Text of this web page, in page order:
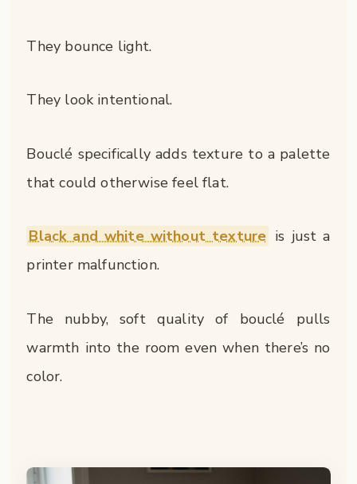
They bounce light.
They look intentional.
Bouclé specifically adds texture to a palette
that could otherwise feel flat.
Black and white without texture is just a
printer malfunction.
The nubby, soft quality of bouclé pulls
warmth into the room even when there’s no
color.